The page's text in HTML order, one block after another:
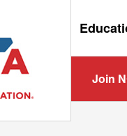
Join